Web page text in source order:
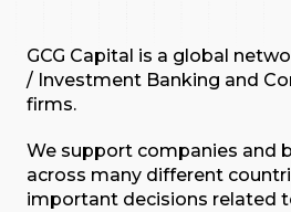
GCG Capital is a global
/ Investment Banking and
firms.
We support companies and
across many different
important decisions related